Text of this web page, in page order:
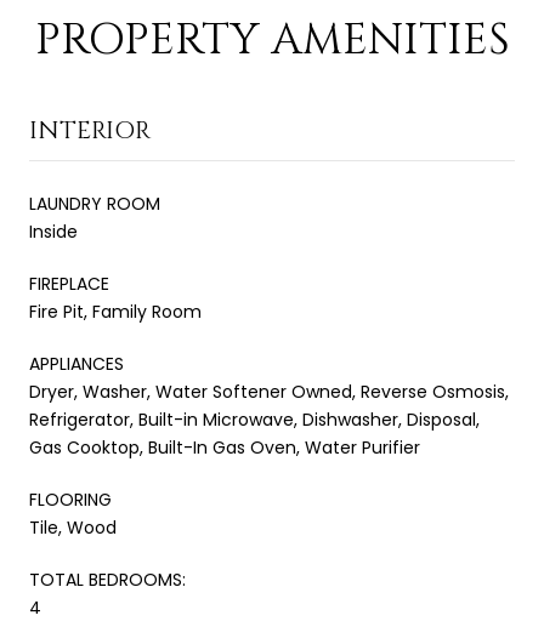
PROPERTY AMENITIES
INTERIOR
LAUNDRY ROOM
Inside
FIREPLACE
Fire Pit, Family Room
APPLIANCES
Dryer, Washer, Water Softener Owned, Reverse Osmosis,
Refrigerator, Built-in Microwave, Dishwasher, Disposal,
Gas Cooktop, Built-In Gas Oven, Water Purifier
FLOORING
Tile, Wood
TOTAL BEDROOMS:
4